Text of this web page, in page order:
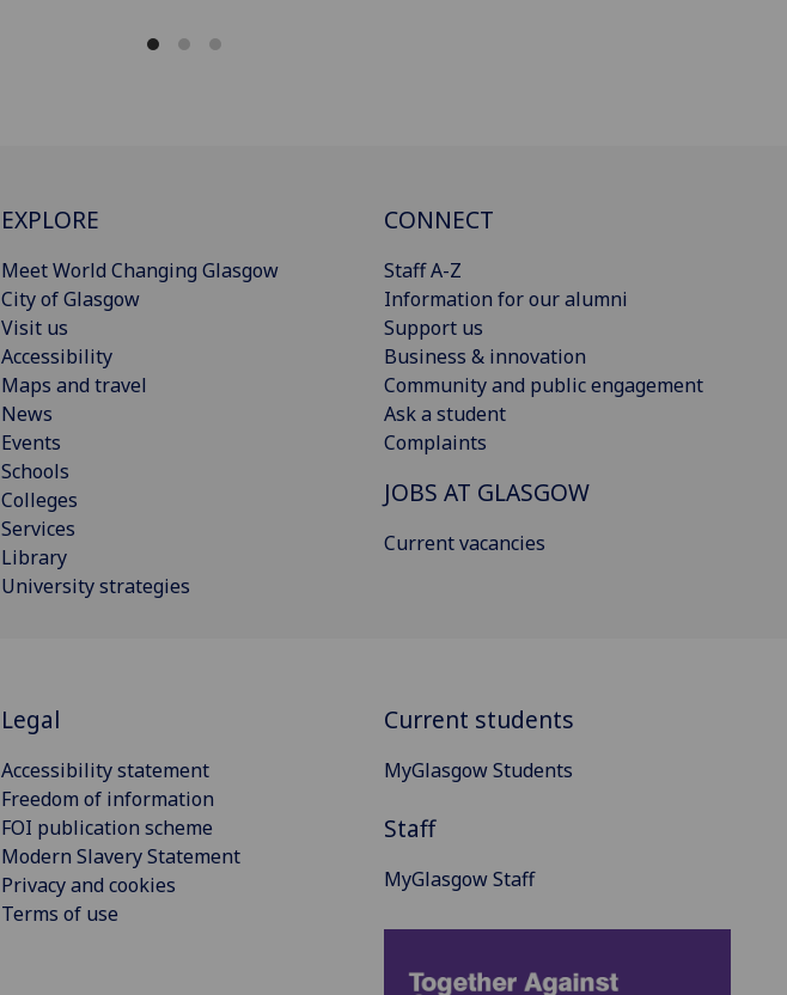
EXPLORE
Meet World Changing Glasgow
City of Glasgow
Visit us
Accessibility
Maps and travel
News
Events
Schools
Colleges
Services
Library
University strategies
CONNECT
Staff A-Z
Information for our alumni
Support us
Business & innovation
Community and public engagement
Ask a student
Complaints
JOBS AT GLASGOW
Current vacancies
Legal
Accessibility statement
Freedom of information
FOI publication scheme
Modern Slavery Statement
Privacy and cookies
Terms of use
Current students
MyGlasgow Students
Staff
MyGlasgow Staff